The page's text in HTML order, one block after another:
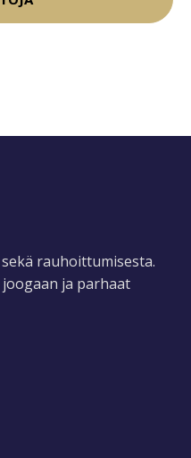
rauhoittumisesta.
ja parhaat